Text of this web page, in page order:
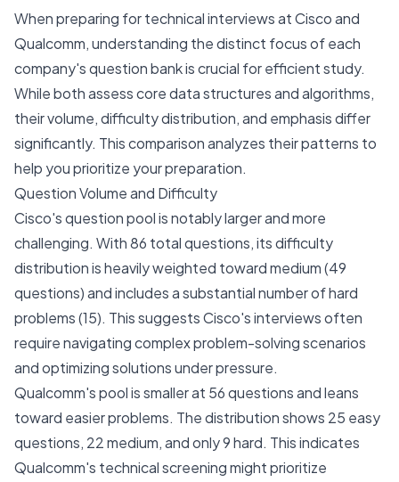
When preparing for technical interviews at Cisco and
Qualcomm, understanding the distinct focus of each
company's question bank is crucial for efficient study.
While both assess core data structures and algorithms,
their volume, difficulty distribution, and emphasis differ
significantly. This comparison analyzes their patterns to
help you prioritize your preparation.
Question Volume and Difficulty
Cisco's question pool is notably larger and more
challenging. With 86 total questions, its difficulty
distribution is heavily weighted toward medium (49
questions) and includes a substantial number of hard
problems (15). This suggests Cisco's interviews often
require navigating complex problem-solving scenarios
and optimizing solutions under pressure.
Qualcomm's pool is smaller at 56 questions and leans
toward easier problems. The distribution shows 25 easy
questions, 22 medium, and only 9 hard. This indicates
Qualcomm's technical screening might prioritize